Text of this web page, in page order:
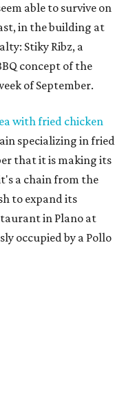
able to survive on
in the building at
Stiky Ribz, a
concept of the
of September.
with fried chicken
specializing in fried
that it is making its
a chain from the
to expand its
in Plano at
occupied by a Pollo